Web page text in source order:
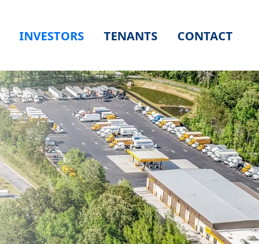
INVESTORS TENANTS CONTACT